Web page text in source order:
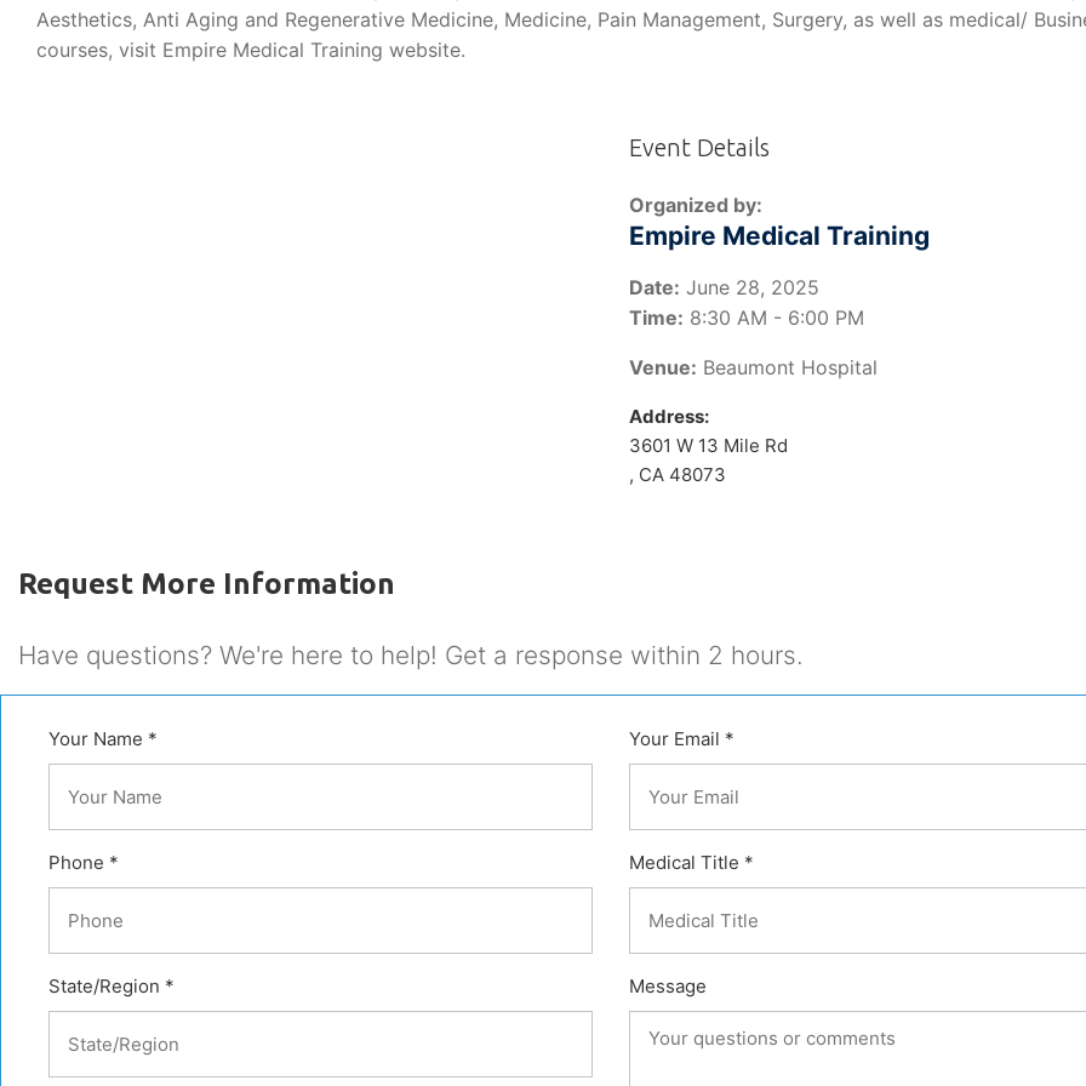
Aesthetics, Anti Aging and Regenerative Medicine, Medicine, Pain Management, Surgery, as well as medical/
courses, visit Empire Medical Training website.
Event Details
Organized by:
Empire Medical Training
Date: June 28, 2025
Time: 8:30 AM - 6:00 PM
Venue: Beaumont Hospital
Address:
3601 W 13 Mile Rd
, CA 48073
Request More Information
Have questions? We're here to help! Get a response within 2 hours.
Your Name * Your Email *
Phone * Medical Title *
State/Region * Message